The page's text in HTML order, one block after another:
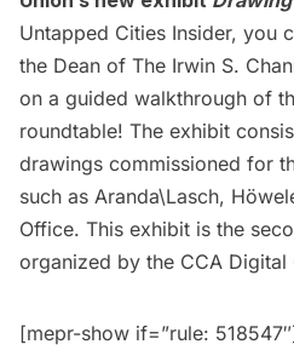
Untapped Cities Insider, you
the Dean of The Irwin S.
on a guided walkthrough of
roundtable! The exhibit
drawings commissioned for
such as Aranda\Lasch,
Office. This exhibit is the
organized by the CCA Digital
[mepr-show if=”rule: